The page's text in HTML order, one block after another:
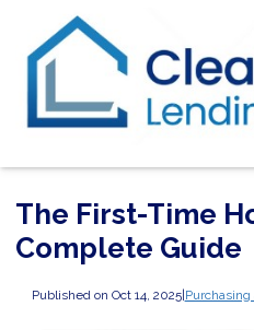
The First-Time
Complete Guide
Published on Oct 14, 2025|Purchasing